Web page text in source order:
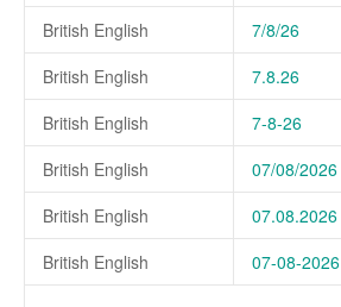
British English
7/8/26
British English
7.8.26
British English
7-8-26
British English
07/08/2026
British English
07.08.2026
British English
07-08-2026